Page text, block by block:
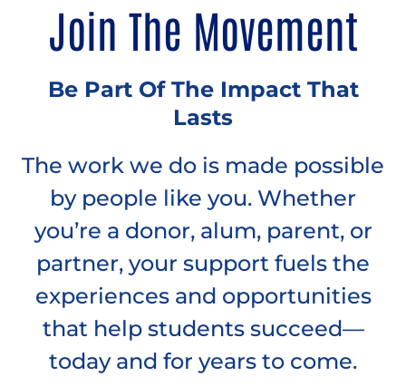
Join The Movement
Be Part Of The Impact That
Lasts
The work we do is made possible
by people like you. Whether
you’re a donor, alum, parent, or
partner, your support fuels the
experiences and opportunities
that help students succeed—
today and for years to come.